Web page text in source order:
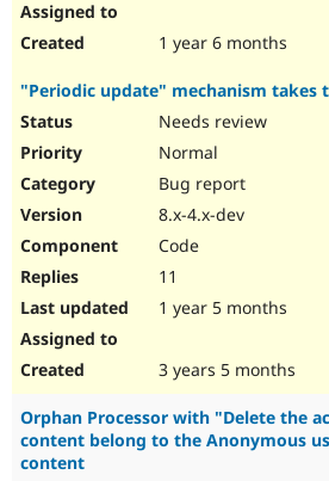
1 year 6 months
"Periodic update" mechanism takes
Needs review
Normal
Bug report
8.x-4.x-dev
Code
11
1 year 5 months
3 years 5 months
Orphan Processor with "Delete the
content belong to the Anonymous
content